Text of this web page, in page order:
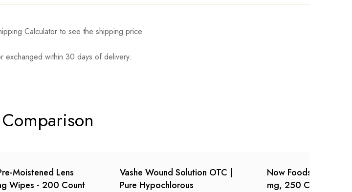
Calculator to see the shipping price.
exchanged within 30 days of delivery.
Moistened Lens
Wipes - 200 Count
Vashe Wound Solution OTC |
Pure Hypochlorous
Now Foods, (2
mg, 250 Count